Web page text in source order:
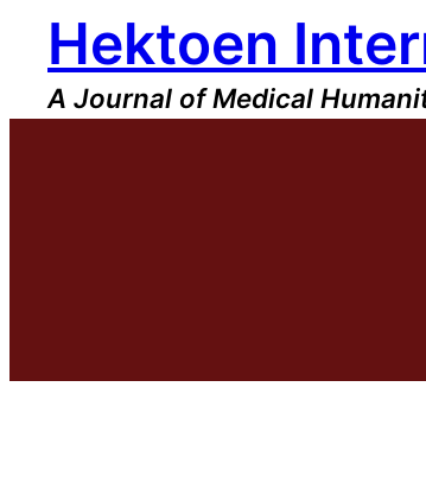
content
Hektoen
A Journal of Medical